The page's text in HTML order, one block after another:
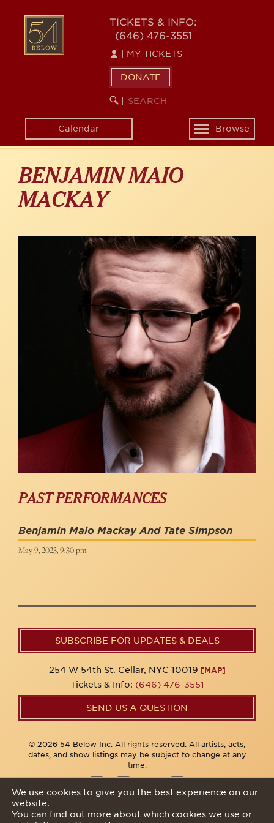
content
54
BELOW
TICKETS & INFO:
(646) 476-3551
MY TICKETS
DONATE
SEARCH
KEYWORD
Calendar
Toggle
navigation
Browse
BENJAMIN MAIO
MACKAY
PAST PERFORMANCES
Benjamin Maio Mackay And Tate Simpson
May 9, 2023, 9:30 pm
SUBSCRIBE FOR UPDATES & DEALS
254 W 54th St. Cellar, NYC 10019 [MAP]
Tickets & Info: (646) 476-3551
SEND US A QUESTION
© 2026 54 Below Inc. All rights reserved. All artists, acts,
dates, and show listings may be subject to change at any
time.
We use cookies to give you the best experience on our
website.
You can find out more about which cookies we use or